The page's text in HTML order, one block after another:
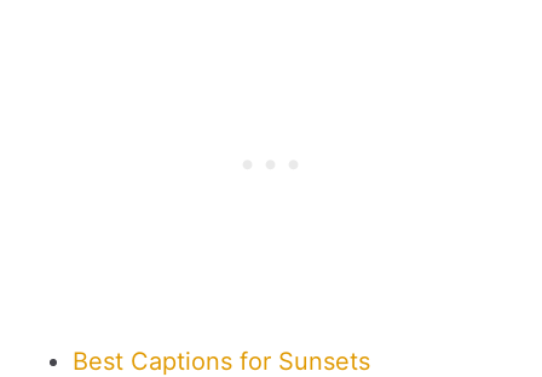
Best Captions for Sunsets